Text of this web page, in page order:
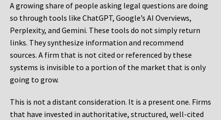
A growing share of people asking legal questions are doing
so through tools like ChatGPT, Google’s AI Overviews,
Perplexity, and Gemini. These tools do not simply return
links. They synthesize information and recommend
sources. A firm that is not cited or referenced by these
systems is invisible to a portion of the market that is only
going to grow.
This is not a distant consideration. It is a present one. Firms
that have invested in authoritative, structured, well-cited